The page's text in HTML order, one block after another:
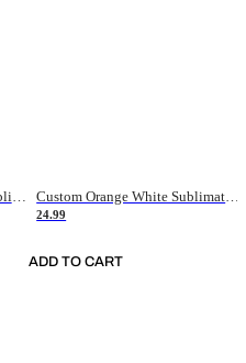
Custom Green Green-Teal Sublimation Soccer Uniform Jersey Custom Orange White Sublimation Soccer Uniform Jersey
24.99
ADD TO CART